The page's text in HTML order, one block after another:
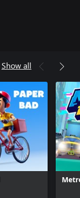
Show all